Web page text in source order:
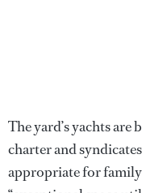
The yard’s yachts
charter and
appropriate for